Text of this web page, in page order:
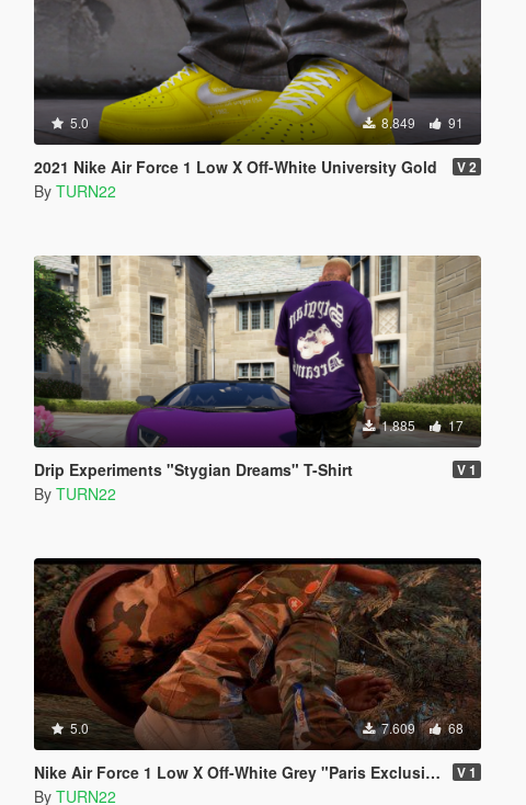
5.0 8.849 91
2021 Nike Air Force 1 Low X Off-White University Gold V 2
By TURN22
1.885 17
Drip Experiments "Stygian Dreams" T-Shirt V 1
By TURN22
5.0 7.609 68
Nike Air Force 1 Low X Off-White Grey "Paris Exclusive" V 1
By TURN22